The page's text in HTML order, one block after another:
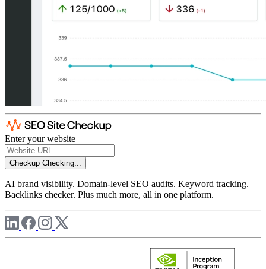
Enter your website
Checkup Checking...
AI brand visibility. Domain-level SEO audits. Keyword tracking.
Backlinks checker. Plus much more, all in one platform.